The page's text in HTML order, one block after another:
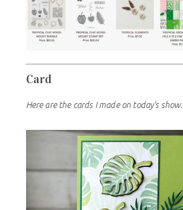
Card
Here are the cards I made on today’s show.